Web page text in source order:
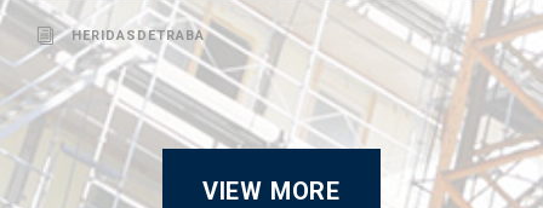
HERIDASDETRABA
VIEW MORE